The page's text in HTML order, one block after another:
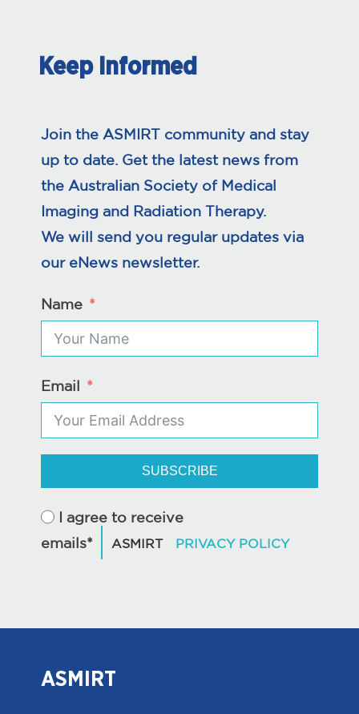
Keep Informed
Join the ASMIRT community and stay
up to date. Get the latest news from
the Australian Society of Medical
Imaging and Radiation Therapy.
We will send you regular updates via
our eNews newsletter.
Name
Email
SUBSCRIBE
I agree to receive
emails*
ASMIRT